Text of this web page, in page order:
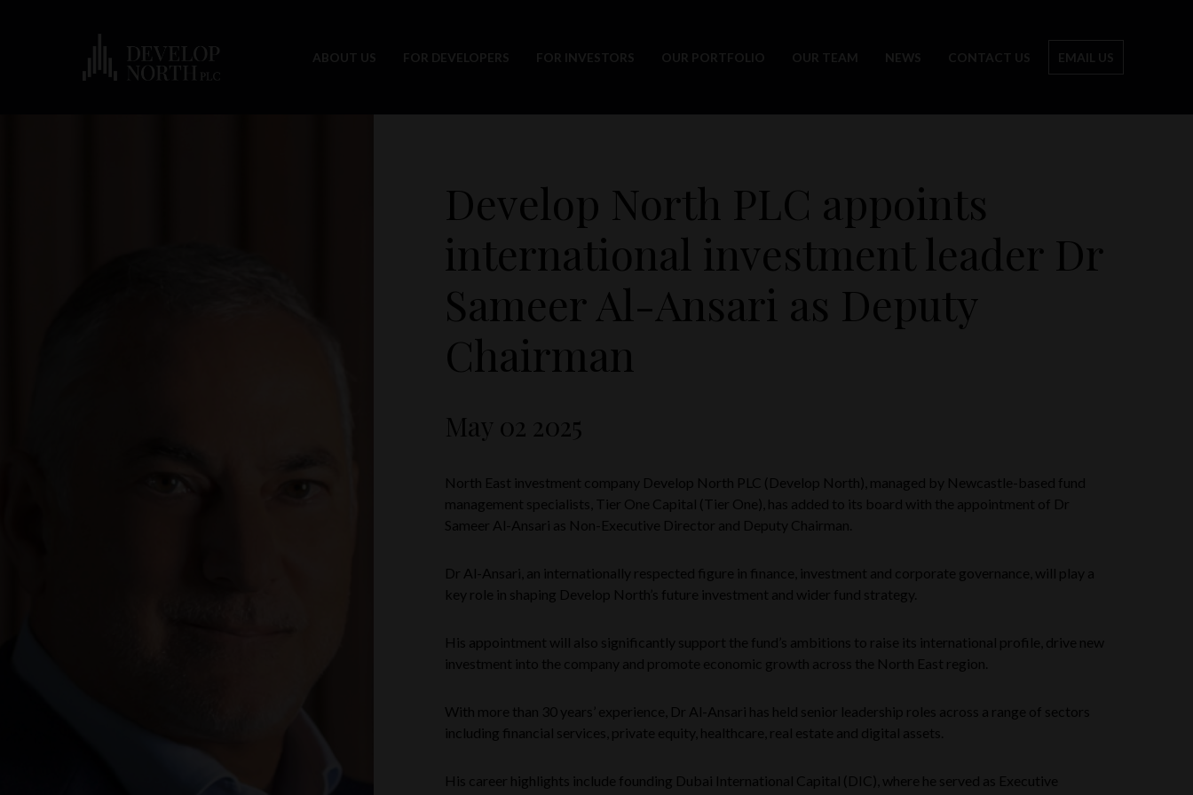
ABOUT US FOR DEVELOPERS FOR INVESTORS OUR PORTFOLIO OUR TEAM NEWS CONTACT US EMAIL US
Develop North PLC appoints
international investment leader Dr
Sameer Al-Ansari as Deputy
Chairman
May 02 2025
North East investment company Develop North PLC (Develop North), managed by Newcastle-based fund
management specialists, Tier One Capital (Tier One), has added to its board with the appointment of Dr
Sameer Al-Ansari as Non-Executive Director and Deputy Chairman.
Dr Al-Ansari, an internationally respected figure in finance, investment and corporate governance, will play a
key role in shaping Develop North’s future investment and wider fund strategy.
His appointment will also significantly support the fund’s ambitions to raise its international profile, drive new
investment into the company and promote economic growth across the North East region.
With more than 30 years’ experience, Dr Al-Ansari has held senior leadership roles across a range of sectors
including financial services, private equity, healthcare, real estate and digital assets.
His career highlights include founding Dubai International Capital (DIC), where he served as Executive